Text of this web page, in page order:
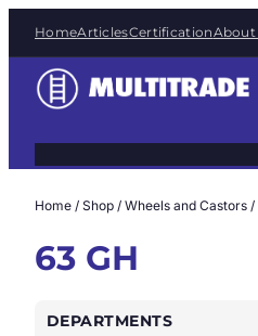
Skip
to
content
HomeArticlesCertificationAbout
Home / Shop / Wheels and Castors /
63 GH
DEPARTMENTS